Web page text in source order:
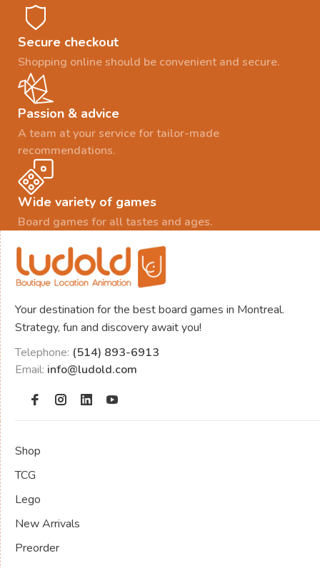
Secure checkout
Shopping online should be convenient and secure.
Passion & advice
A team at your service for tailor-made
recommendations.
Wide variety of games
Board games for all tastes and ages.
Your destination for the best board games in Montreal.
Strategy, fun and discovery await you!
Telephone: (514) 893-6913
Email: info@ludold.com
Shop
TCG
Lego
New Arrivals
Preorder